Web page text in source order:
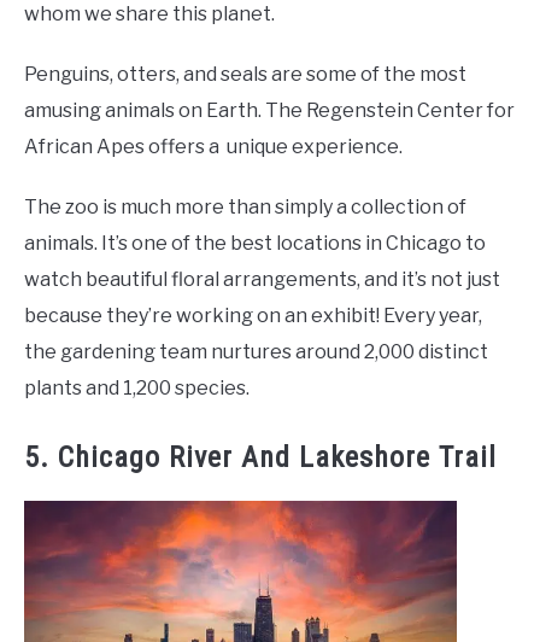
whom we share this planet.
Penguins, otters, and seals are some of the most
amusing animals on Earth. The Regenstein Center for
African Apes offers a unique experience.
The zoo is much more than simply a collection of
animals. It’s one of the best locations in Chicago to
watch beautiful floral arrangements, and it’s not just
because they’re working on an exhibit! Every year,
the gardening team nurtures around 2,000 distinct
plants and 1,200 species.
5. Chicago River And Lakeshore Trail